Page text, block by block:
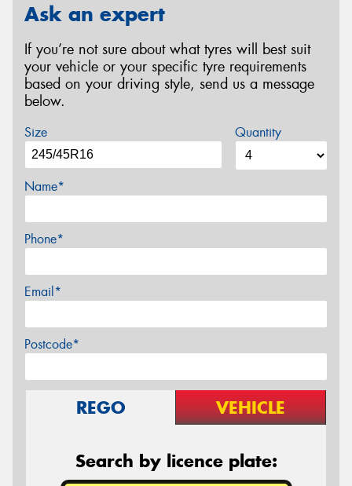
Ask an expert
If you’re not sure about what tyres will best suit
your vehicle or your specific tyre requirements
based on your driving style, send us a message
below.
Size Quantity
Name*
Phone*
Email*
Postcode*
REGO VEHICLE
Search by licence plate: